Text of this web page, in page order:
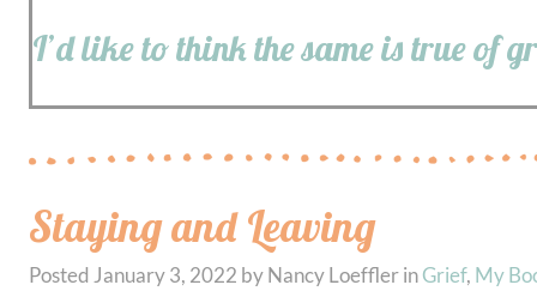
I’d like to think the same is true of
Staying and Leaving
Posted January 3, 2022 by Nancy Loeffler in Grief, My